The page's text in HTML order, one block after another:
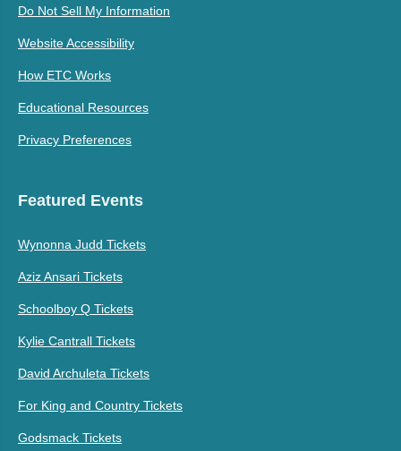
Do Not Sell My Information
Website Accessibility
How ETC Works
Educational Resources
Privacy Preferences
Featured Events
Wynonna Judd Tickets
Aziz Ansari Tickets
Schoolboy Q Tickets
Kylie Cantrall Tickets
David Archuleta Tickets
For King and Country Tickets
Godsmack Tickets